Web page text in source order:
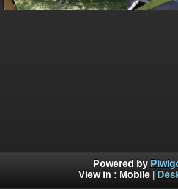
Powered by
View in : Mobile|